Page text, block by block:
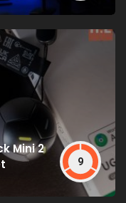
Mini 2
9